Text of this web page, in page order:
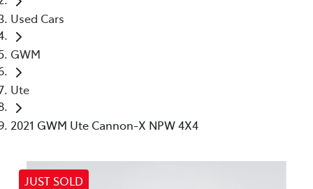
Used Cars
GWM
Ute
2021 GWM Ute Cannon-X NPW 4X4
JUST SOLD